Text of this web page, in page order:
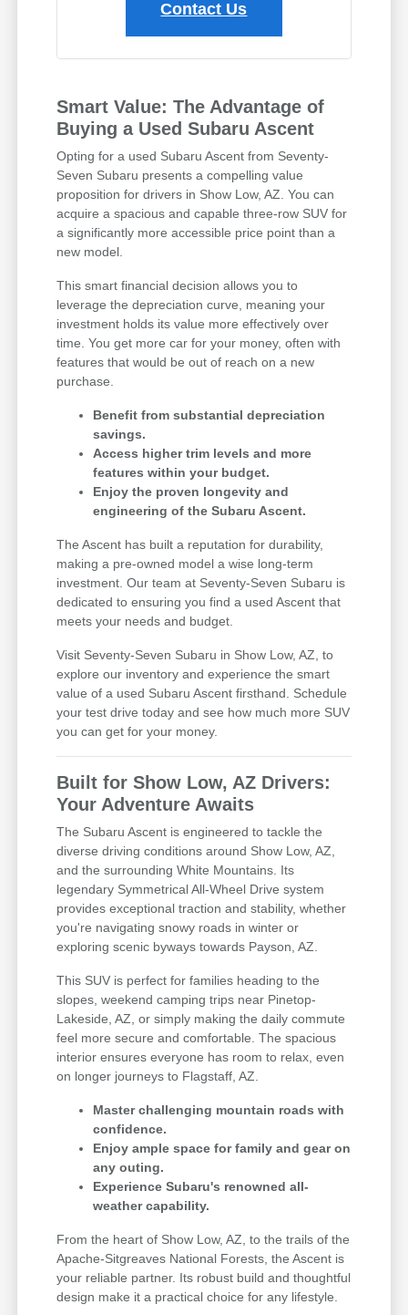
Contact Us
Smart Value: The Advantage of
Buying a Used Subaru Ascent
Opting for a used Subaru Ascent from Seventy-
Seven Subaru presents a compelling value
proposition for drivers in Show Low, AZ. You can
acquire a spacious and capable three-row SUV for
a significantly more accessible price point than a
new model.
This smart financial decision allows you to
leverage the depreciation curve, meaning your
investment holds its value more effectively over
time. You get more car for your money, often with
features that would be out of reach on a new
purchase.
Benefit from substantial depreciation
savings.
Access higher trim levels and more
features within your budget.
Enjoy the proven longevity and
engineering of the Subaru Ascent.
The Ascent has built a reputation for durability,
making a pre-owned model a wise long-term
investment. Our team at Seventy-Seven Subaru is
dedicated to ensuring you find a used Ascent that
meets your needs and budget.
Visit Seventy-Seven Subaru in Show Low, AZ, to
explore our inventory and experience the smart
value of a used Subaru Ascent firsthand. Schedule
your test drive today and see how much more SUV
you can get for your money.
Built for Show Low, AZ Drivers:
Your Adventure Awaits
The Subaru Ascent is engineered to tackle the
diverse driving conditions around Show Low, AZ,
and the surrounding White Mountains. Its
legendary Symmetrical All-Wheel Drive system
provides exceptional traction and stability, whether
you're navigating snowy roads in winter or
exploring scenic byways towards Payson, AZ.
This SUV is perfect for families heading to the
slopes, weekend camping trips near Pinetop-
Lakeside, AZ, or simply making the daily commute
feel more secure and comfortable. The spacious
interior ensures everyone has room to relax, even
on longer journeys to Flagstaff, AZ.
Master challenging mountain roads with
confidence.
Enjoy ample space for family and gear on
any outing.
Experience Subaru's renowned all-
weather capability.
From the heart of Show Low, AZ, to the trails of the
Apache-Sitgreaves National Forests, the Ascent is
your reliable partner. Its robust build and thoughtful
design make it a practical choice for any lifestyle.